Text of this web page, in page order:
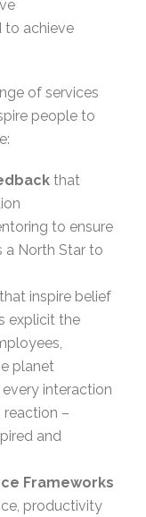
to achieve
of services
people to
that
to ensure
a North Star to
that inspire belief
explicit the
planet
interaction
reaction –
and
Frameworks
productivity